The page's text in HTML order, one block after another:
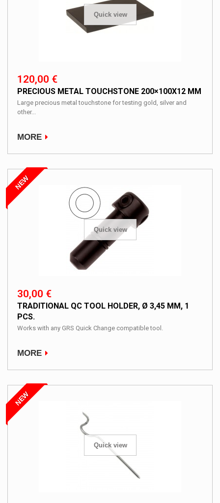
Quick view
120,00 €
PRECIOUS METAL TOUCHSTONE 200×100X12 MM
Large precious metal touchstone for testing gold, silver and
other...
MORE
Quick view
NEW
30,00 €
TRADITIONAL QC TOOL HOLDER, Ø 3,45 MM, 1
PCS.
Works with any GRS Quick Change compatible tool.
MORE
Quick view
NEW